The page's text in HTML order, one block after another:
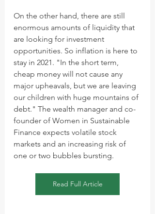
On the other hand, there are still
enormous amounts of liquidity that
are looking for investment
opportunities. So inflation is here to
stay in 2021. "In the short term,
cheap money will not cause any
major upheavals, but we are leaving
our children with huge mountains of
debt." The wealth manager and co-
founder of Women in Sustainable
Finance expects volatile stock
markets and an increasing risk of
one or two bubbles bursting.
Read Full Article